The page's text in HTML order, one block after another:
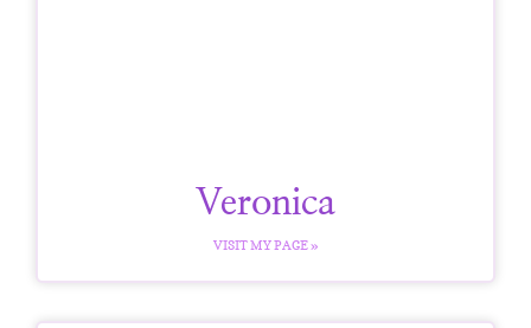
Veronica
VISIT MY PAGE »